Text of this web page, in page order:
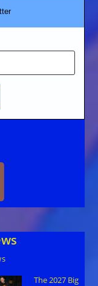
The 2027 Big